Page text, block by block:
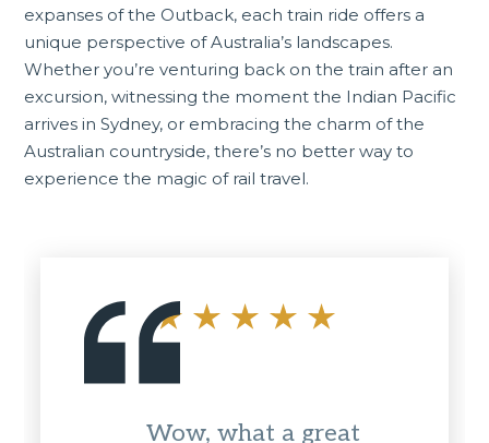
expanses of the Outback, each train ride offers a
unique perspective of Australia’s landscapes.
Whether you’re venturing back on the train after an
excursion, witnessing the moment the Indian Pacific
arrives inSydney, or embracing the charm of the
Australian countryside, there’s no better way to
experience the magic of rail travel.
Wow, what a great